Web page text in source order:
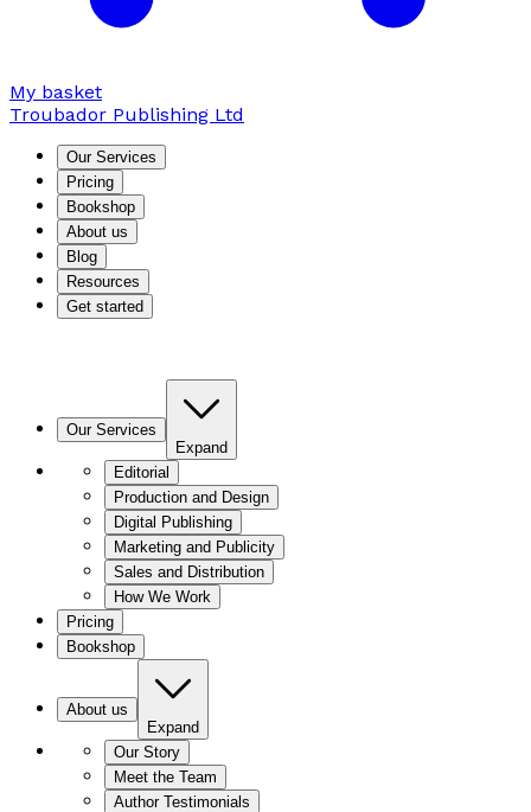
My basket
Troubador Publishing Ltd
Our Services
Pricing
Bookshop
About us
Blog
Resources
Get started
Our Services
Expand
Editorial
Production and Design
Digital Publishing
Marketing and Publicity
Sales and Distribution
How We Work
Pricing
Bookshop
About us
Expand
Our Story
Meet the Team
Author Testimonials